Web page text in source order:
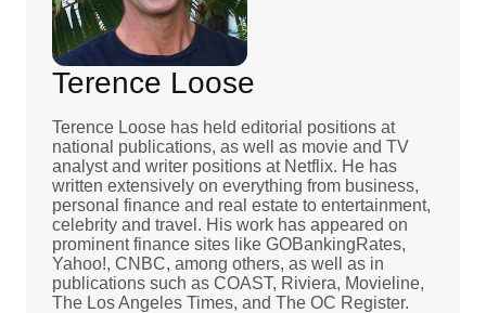
Terence Loose
Terence Loose has held editorial positions at
national publications, as well as movie and TV
analyst and writer positions at Netflix. He has
written extensively on everything from business,
personal finance and real estate to entertainment,
celebrity and travel. His work has appeared on
prominent finance sites like GOBankingRates,
Yahoo!, CNBC, among others, as well as in
publications such as COAST, Riviera, Movieline,
The Los Angeles Times, and The OC Register.